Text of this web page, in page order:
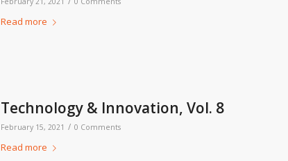
Read more
Technology & Innovation, Vol. 8
February 15, 2021 / 0 Comments
Read more